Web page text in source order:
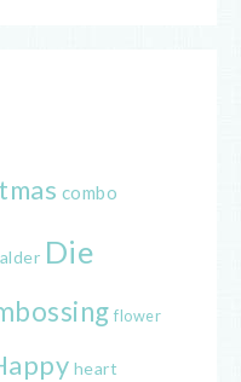
combo
Die
flower
heart